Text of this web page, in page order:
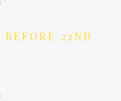
22ND